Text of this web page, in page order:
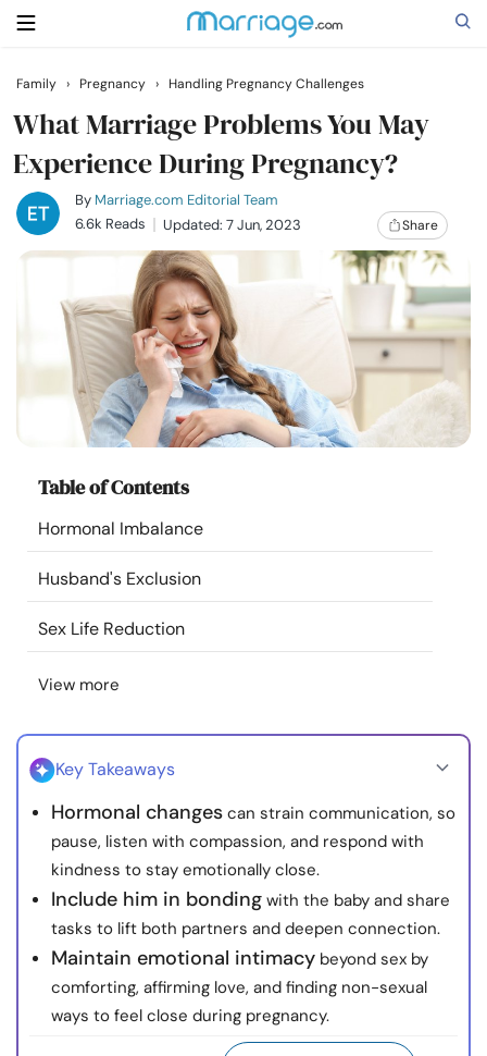
Search
Getting Married
Relationship
Family
Courses
Resources
Community
Find a Therapist
Language
About Us Contact Us
© Copyright 2022. All Rights Reserved.
Family › Pregnancy › Handling Pregnancy Challenges
What Marriage Problems You May
Experience During Pregnancy?
By Marriage.com Editorial Team
6.6k Reads
Updated: 7 Jun, 2023 Share
Table of Contents
Hormonal Imbalance
Husband's Exclusion
Sex Life Reduction
View more
Key Takeaways
Hormonal changes can strain communication, so
pause, listen with compassion, and respond with
kindness to stay emotionally close.
Include him in bonding with the baby and share
tasks to lift both partners and deepen connection.
Maintain emotional intimacy beyond sex by
comforting, affirming love, and finding non-sexual
ways to feel close during pregnancy.